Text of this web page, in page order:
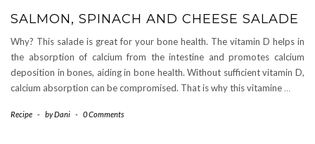
SALMON, SPINACH AND CHEESE SALADE
Why? This salade is great for your bone health. The vitamin D helps in
the absorption of calcium from the intestine and promotes calcium
deposition in bones, aiding in bone health. Without sufficient vitamin D,
calcium absorption can be compromised. That is why this vitamine …
Recipe - byDani - 0 Comments